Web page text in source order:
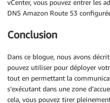
vCenter, vous pouvez entrer les
DNS Amazon Route 53
Conclusion
Dans ce blogue, nous avons
pouvez utiliser pour déployer
tout en permettant la
s’exécutant dans une zone
cela, vous pouvez tirer